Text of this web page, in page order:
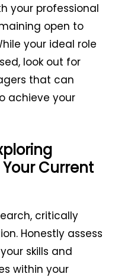
your professional
open to
your ideal role
look out for
that can
achieve your
Current
critically
Honestly assess
skills and
within your